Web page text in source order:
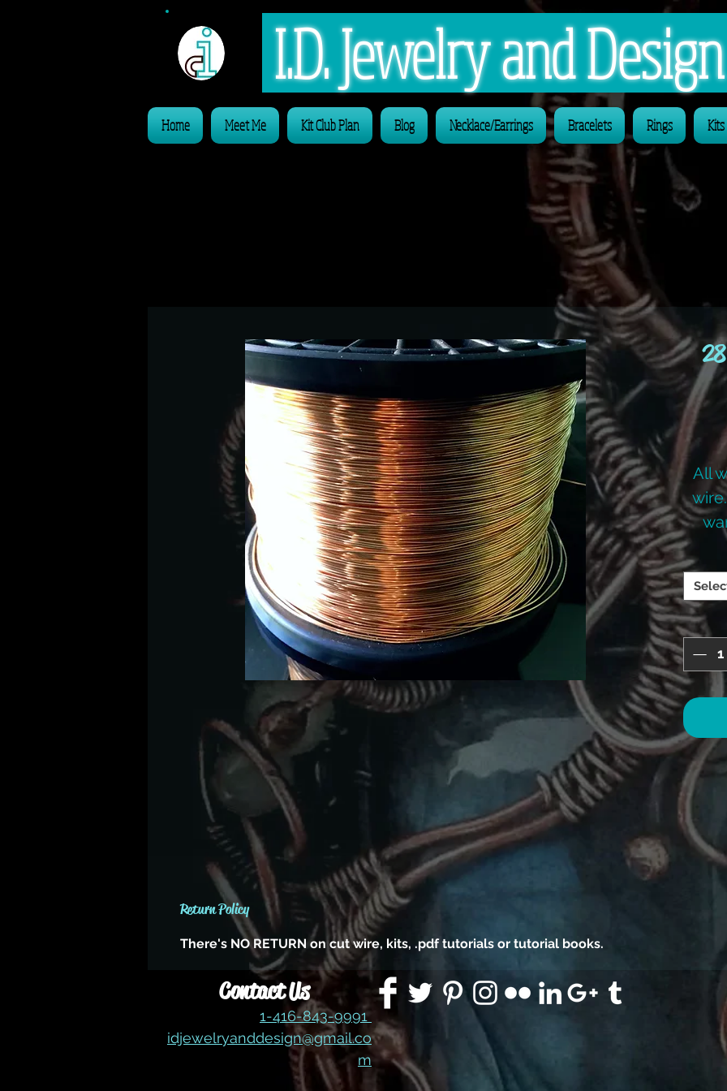
I.D. Jewelry and Design
Home Meet Me Kit Club Plan Blog Necklace/Earrings Bracelets Rings
All
THE
THE
Return Policy
There's NO RETURN on cut wire, kits, .pdf tutorials or tutorial books.
Contact Us
1-416-843-9991
idjewelryanddesign@gmail.co
m